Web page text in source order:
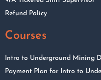
Refund Policy
Courses
Intro to Underground Mining
Payment Plan for Intro to